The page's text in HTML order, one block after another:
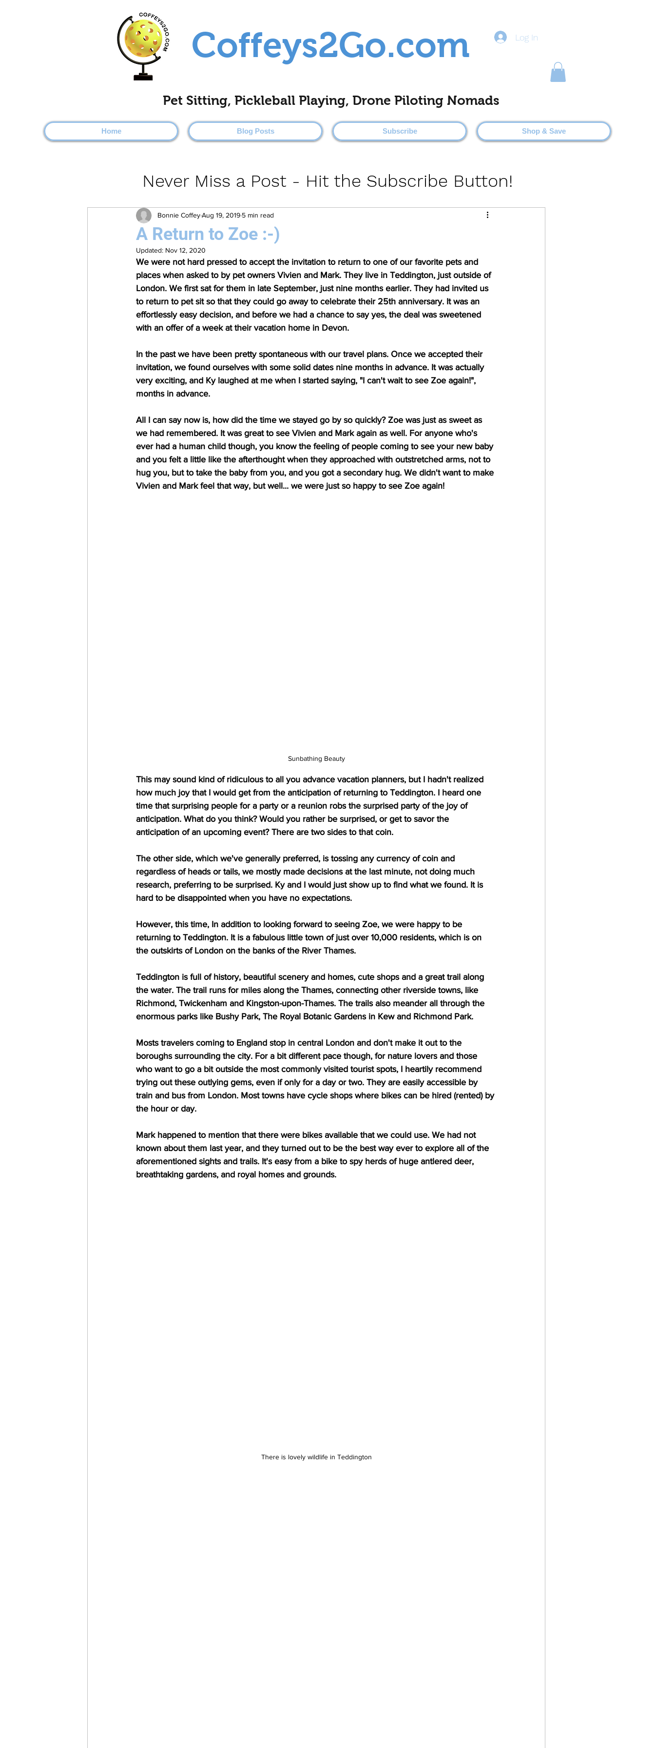
Coffeys2Go.com Log In
Pet Sitting, Pickleball Playing, Drone Piloting Nomads
Home Blog Posts Subscribe Shop & Save
A Return to Zoe :-)
Bonnie CoffeyAug 19, 2019 5 min read
Updated: Nov 12, 2020
We were not hard pressed to accept the invitation to return to one of our favorite pets and
places when asked to by pet owners Vivien and Mark. They live in Teddington, just outside of
London. We first sat for them in late September, just nine months earlier. They had invited us
to return to pet sit so that they could go away to celebrate their 25th anniversary. It was an
effortlessly easy decision, and before we had a chance to say yes, the deal was sweetened
with an offer of a week at their vacation home in Devon.
In the past we have been pretty spontaneous with our travel plans. Once we accepted their
invitation, we found ourselves with some solid dates nine months in advance. It was actually
very exciting, and Ky laughed at me when I started saying, "I can't wait to see Zoe again!",
months in advance.
All I can say now is, how did the time we stayed go by so quickly? Zoe was just as sweet as
we had remembered. It was great to see Vivien and Mark again as well. For anyone who's
ever had a human child though, you know the feeling of people coming to see your new baby
and you felt a little like the afterthought when they approached with outstretched arms, not to
hug you, but to take the baby from you, and you got a secondary hug. We didn't want to make
Vivien and Mark feel that way, but well... we were just so happy to see Zoe again!
Sunbathing Beauty
This may sound kind of ridiculous to all you advance vacation planners, but I hadn't realized
how much joy that I would get from the anticipation of returning to Teddington. I heard one
time that surprising people for a party or a reunion robs the surprised party of the joy of
anticipation. What do you think? Would you rather be surprised, or get to savor the
anticipation of an upcoming event? There are two sides to that coin.
The other side, which we've generally preferred, is tossing any currency of coin and
regardless of heads or tails, we mostly made decisions at the last minute, not doing much
research, preferring to be surprised. Ky and I would just show up to find what we found. It is
hard to be disappointed when you have no expectations.
However, this time, In addition to looking forward to seeing Zoe, we were happy to be
returning to Teddington. It is a fabulous little town of just over 10,000 residents, which is on
the outskirts of London on the banks of the River Thames.
Teddington is full of history, beautiful scenery and homes, cute shops and a great trail along
the water. The trail runs for miles along the Thames, connecting other riverside towns, like
Richmond, Twickenham and Kingston-upon-Thames. The trails also meander all through the
enormous parks like Bushy Park, The Royal Botanic Gardens in Kew and Richmond Park.
Mosts travelers coming to England stop in central London and don't make it out to the
boroughs surrounding the city. For a bit different pace though, for nature lovers and those
who want to go a bit outside the most commonly visited tourist spots, I heartily recommend
trying out these outlying gems, even if only for a day or two. They are easily accessible by
train and bus from London. Most towns have cycle shops where bikes can be hired (rented) by
the hour or day.
Mark happened to mention that there were bikes available that we could use. We had not
known about them last year, and they turned out to be the best way ever to explore all of the
aforementioned sights and trails. It's easy from a bike to spy herds of huge antlered deer,
breathtaking gardens, and royal homes and grounds.
There is lovely wildlife in Teddington
Never Miss a Post - Hit the Subscribe Button!